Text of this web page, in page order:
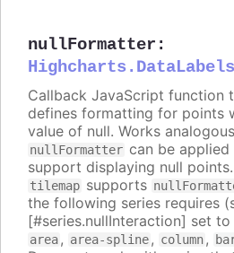
nullFormatter :
Callback JavaScript function
defines formatting for points
value of null. Works
nullFormatter can be
support displaying null points.
tilemap supports
the following series requires
[#series.nullInteraction] set to
area, area-spline, column,